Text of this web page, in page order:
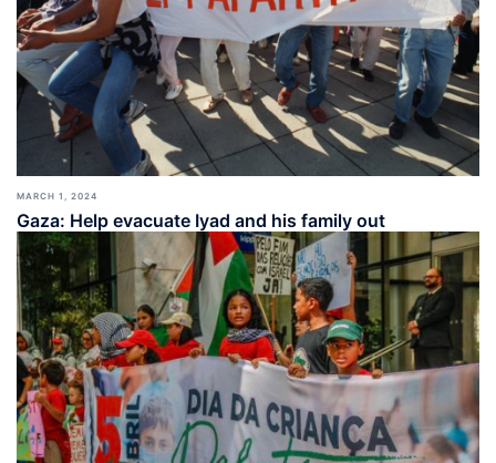
MARCH 1, 2024
Gaza: Help evacuate Iyad and his family out